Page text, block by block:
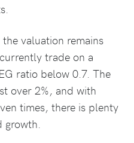
valuation remains
trade on a
ratio below 0.7. The
over 2%, and with
times, there is plenty